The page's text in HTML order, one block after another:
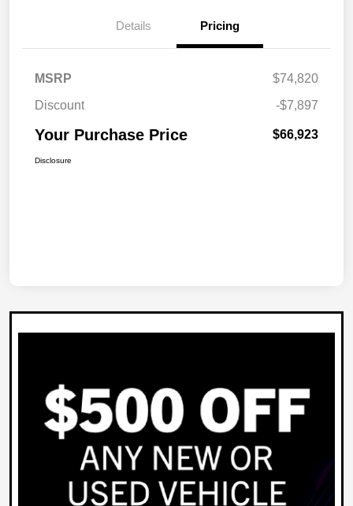
Details Pricing
MSRP
$74,820
Discount
-$7,897
Your Purchase Price $66,923
Disclosure